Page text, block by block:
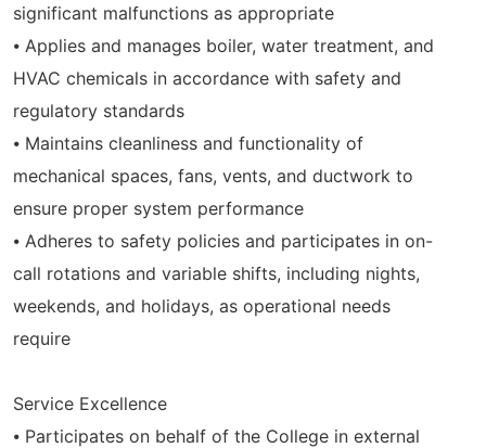
significant malfunctions as appropriate
⦁ Applies and manages boiler, water treatment, and
HVAC chemicals in accordance with safety and
regulatory standards
⦁ Maintains cleanliness and functionality of
mechanical spaces, fans, vents, and ductwork to
ensure proper system performance
⦁ Adheres to safety policies and participates in on-
call rotations and variable shifts, including nights,
weekends, and holidays, as operational needs
require
Service Excellence
⦁ Participates on behalf of the College in external